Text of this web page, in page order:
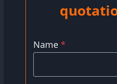
Name *